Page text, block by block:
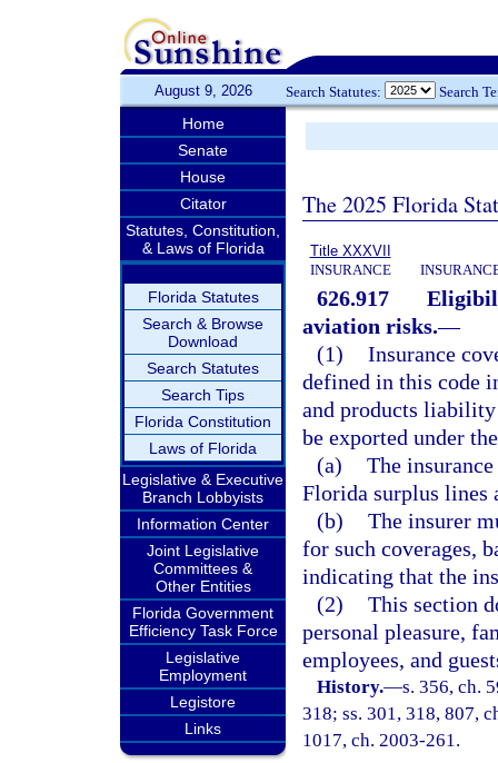
August 9, 2026 Search Statutes: Search
Home
Senate
House
Citator
Statutes, Constitution,
& Laws of Florida
Florida Statutes
Search & Browse
Download
Search Statutes
Search Tips
Florida Constitution
Laws of Florida
Legislative & Executive
Branch Lobbyists
Information Center
Joint Legislative
Committees &
Other Entities
Florida Government
Efficiency Task Force
Legislative
Employment
Legistore
Links
The 2025 Florida
Title XXXVII
INSURANCE
626.917
aviation risks.—
(1) Insurance
defined in this code
and products
be exported under
(a) The
Florida surplus lines
(b) The insurer
for such coverages,
indicating that the
(2) This section
personal pleasure,
employees, and
History.—s. 356, ch.
318; ss. 301, 318, 807,
1017, ch. 2003-261.